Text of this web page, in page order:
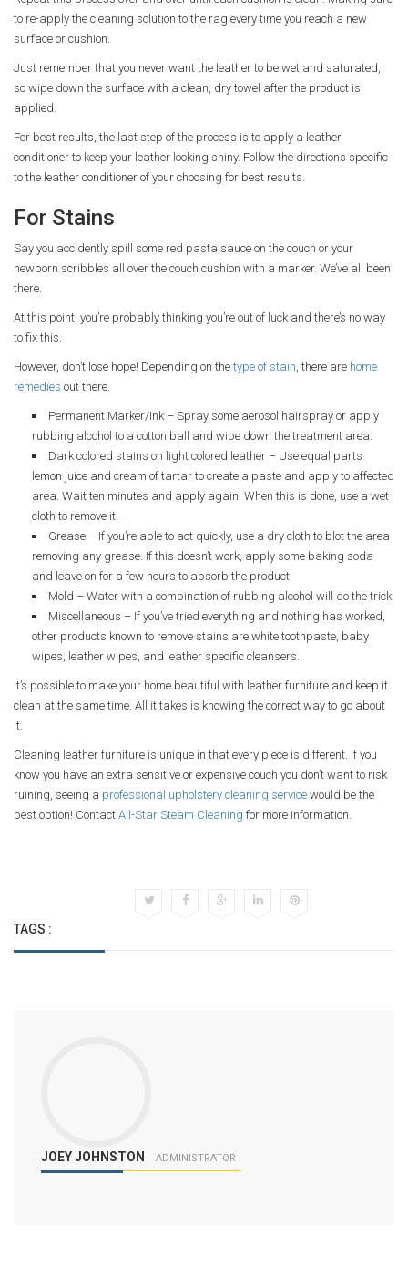
to re-apply the cleaning solution to the rag every time you reach a new
surface or cushion.
Just remember that you never want the leather to be wet and saturated,
so wipe down the surface with a clean, dry towel after the product is
applied.
For best results, the last step of the process is to apply a leather
conditioner to keep your leather looking shiny. Follow the directions specific
to the leather conditioner of your choosing for best results.
For Stains
Say you accidently spill some red pasta sauce on the couch or your
newborn scribbles all over the couch cushion with a marker. We’ve all been
there.
At this point, you’re probably thinking you’re out of luck and there’s no way
to fix this.
However, don’t lose hope! Depending on the type of stain , there are home
remedies out there.
Permanent Marker/Ink – Spray some aerosol hairspray or apply
rubbing alcohol to a cotton ball and wipe down the treatment area.
Dark colored stains on light colored leather – Use equal parts
lemon juice and cream of tartar to create a paste and apply to affected
area. Wait ten minutes and apply again. When this is done, use a wet
cloth to remove it.
Grease – If you’re able to act quickly, use a dry cloth to blot the area
removing any grease. If this doesn’t work, apply some baking soda
and leave on for a few hours to absorb the product.
Mold – Water with a combination of rubbing alcohol will do the trick.
Miscellaneous – If you’ve tried everything and nothing has worked,
other products known to remove stains are white toothpaste, baby
wipes, leather wipes, and leather specific cleansers.
It’s possible to make your home beautiful with leather furniture and keep it
clean at the same time. All it takes is knowing the correct way to go about
it.
Cleaning leather furniture is unique in that every piece is different. If you
know you have an extra sensitive or expensive couch you don’t want to risk
ruining, seeing a professional upholstery cleaning service would be the
best option! Contact All-Star Steam Cleaning for more information.
TAGS :
JOEY JOHNSTON ADMINISTRATOR